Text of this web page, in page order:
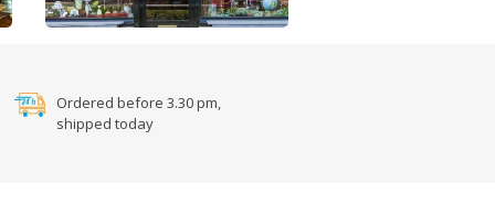
Ordered before 3.30 pm,
shipped today